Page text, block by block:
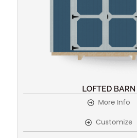
LOFTED BARN
More Info
Customize